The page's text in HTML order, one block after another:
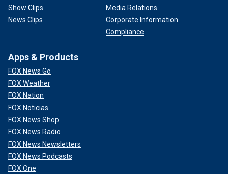
Show Clips
News Clips
Media Relations
Corporate Information
Compliance
Apps & Products
FOX News Go
FOX Weather
FOX Nation
FOX Noticias
FOX News Shop
FOX News Radio
FOX News Newsletters
FOX News Podcasts
FOX One